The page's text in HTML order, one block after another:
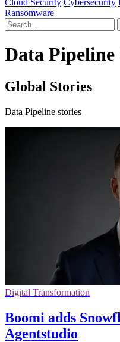
Cloud Security Cybersecurity
Ransomware
Data Pipeline
Global Stories
Data Pipeline stories
Digital Transformation
Boomi adds
Agentstudio